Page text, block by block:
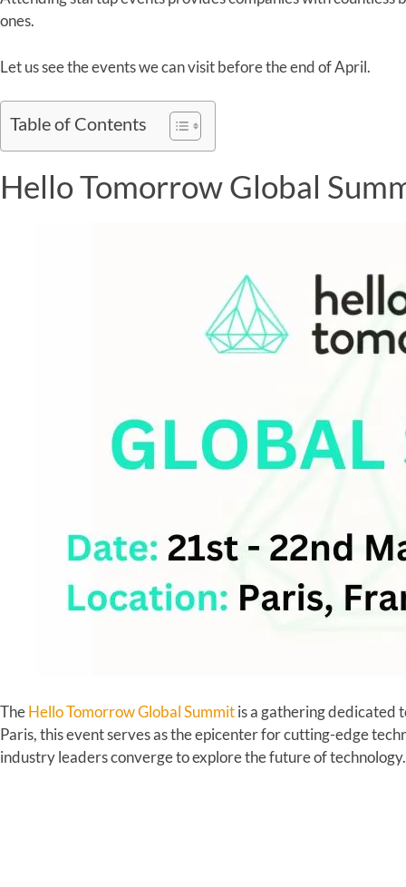
ones.
Let us see the events we can visit before the end of April.
Table of Contents
Hello Tomorrow Global
TheHello Tomorrow Global Summitis a gathering dedicated
Paris, this event serves as the epicenter for cutting-edge
industry leaders converge to explore the future of technology.